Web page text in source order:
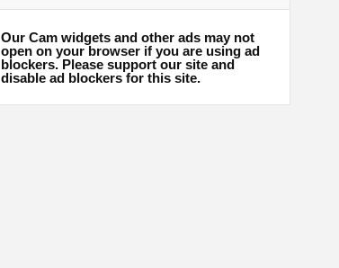
Our Cam widgets and other ads may not
open on your browser if you are using ad
blockers. Please support our site and
disable ad blockers for this site.